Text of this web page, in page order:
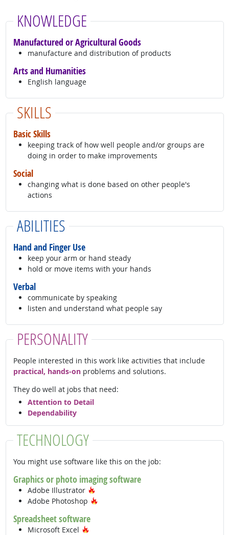
KNOWLEDGE
Manufactured or Agricultural Goods
manufacture and distribution of products
Arts and Humanities
English language
SKILLS
Basic Skills
keeping track of how well people and/or groups are
doing in order to make improvements
Social
changing what is done based on other people's
actions
ABILITIES
Hand and Finger Use
keep your arm or hand steady
hold or move items with your hands
Verbal
communicate by speaking
listen and understand what people say
PERSONALITY
People interested in this work like activities that include
practical, hands-onproblems and solutions.
They do well at jobs that need:
Attention to Detail
Dependability
TECHNOLOGY
You might use software like this on the job:
Graphics or photo imaging software
Adobe Illustrator
Adobe Photoshop
Spreadsheet software
Microsoft Excel